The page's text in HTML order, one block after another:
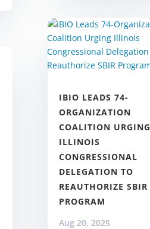
IBIO LEADS 74-
ORGANIZATION
COALITION URGING
ILLINOIS
CONGRESSIONAL
DELEGATION TO
REAUTHORIZE SBIR
PROGRAM
Aug 20, 2025